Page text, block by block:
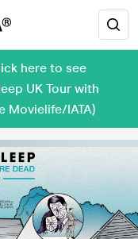
here to see
UK Tour with
Movielife/IATA)